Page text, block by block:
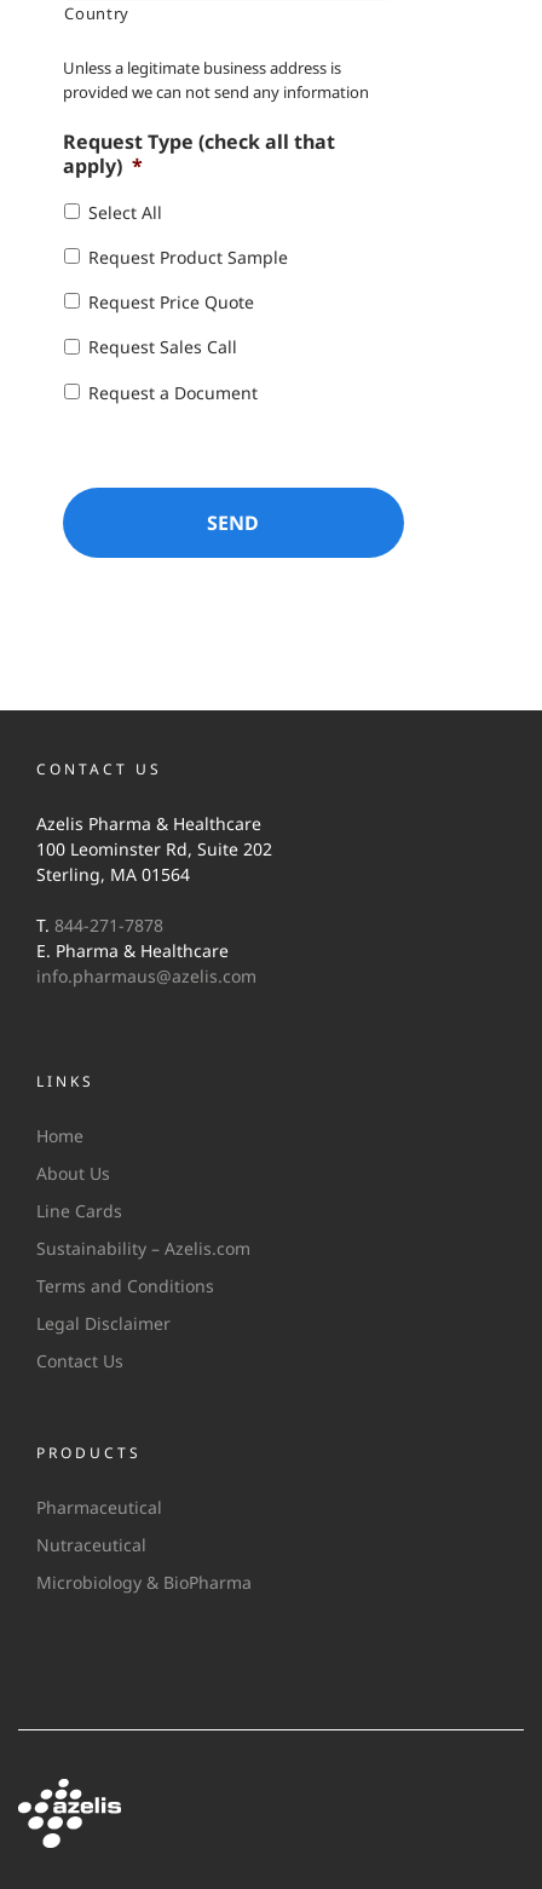
Country
Unless a legitimate business address is
provided we can not send any information
Request Type (check all that
apply) *
Select All
Request Product Sample
Request Price Quote
Request Sales Call
Request a Document
CONTACT US
Azelis Pharma & Healthcare
100 Leominster Rd, Suite 202
Sterling, MA 01564
T. 844-271-7878
E. Pharma & Healthcare
info.pharmaus@azelis.com
LINKS
Home
About Us
Line Cards
Sustainability – Azelis.com
Terms and Conditions
Legal Disclaimer
Contact Us
PRODUCTS
Pharmaceutical
Nutraceutical
Microbiology & BioPharma